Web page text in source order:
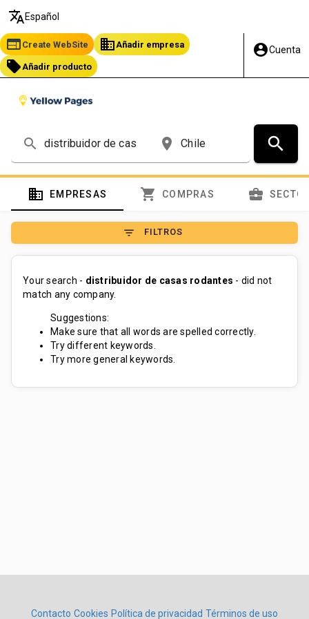
translate Español
web Create WebSite business Añadir empresa
local_offer Añadir producto
account_circleCuenta
search place search
domain EMPRESAS shopping_cart COMPRAS business_center
filter_list FILTROS
Your search - distribuidor de casas rodantes - did not
match any company.
Suggestions:
Make sure that all words are spelled correctly.
Try different keywords.
Try more general keywords.
Contacto Cookies Política de privacidad Términos de uso